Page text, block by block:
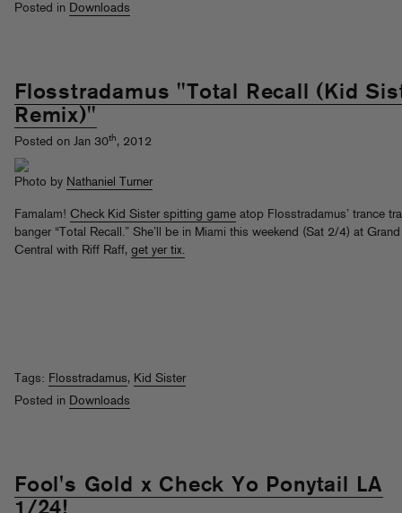
Posted in Downloads
Flosstradamus "Total Recall (Kid
Remix)"
Posted on Jan 30th, 2012
Photo by Nathaniel Turner
Famalam! Check Kid Sister spitting game atop Flosstradamus’ trance
banger “Total Recall.” She’ll be in Miami this weekend (Sat 2/4) at Grand
Central with Riff Raff, get yer tix.
Tags: Flosstradamus, Kid Sister
Posted in Downloads
Fool's Gold x Check Yo Ponytail LA